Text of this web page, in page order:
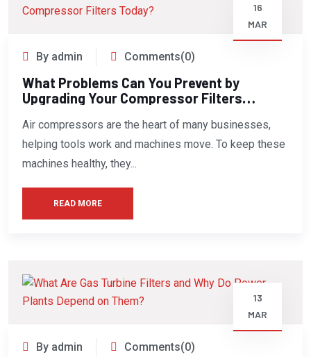
16
MAR
By admin Comments(0)
What Problems Can You Prevent by
Upgrading Your Compressor Filters
Air compressors are the heart of many businesses,
helping tools work and machines move. To keep these
machines healthy, they...
READ MORE
13
MAR
By admin Comments(0)